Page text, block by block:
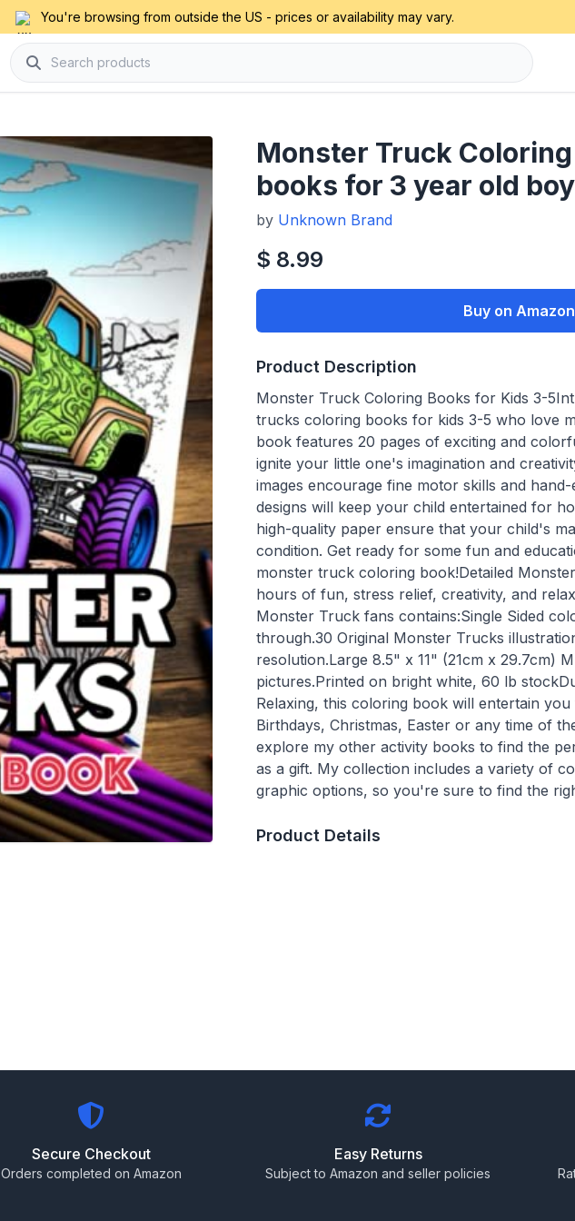
You're browsing from outside the US - prices or availability may vary.
Monster Truck
books for 3 year old
by Unknown Brand
$ 8.99
Buy on Amazon
Product Description
Monster Truck Coloring Books for Kids 3-
trucks coloring books for kids 3-5 who love
book features 20 pages of exciting and
ignite your little one's imagination and
images encourage fine motor skills and
designs will keep your child entertained for
high-quality paper ensure that your child's
condition. Get ready for some fun and
monster truck coloring book!Detailed
hours of fun, stress relief, creativity, and
Monster Truck fans contains:Single Sided
through.30 Original Monster Trucks
resolution.Large 8.5" x 11" (21cm x 29.7cm)
pictures.Printed on bright white, 60 lb
Relaxing, this coloring book will entertain
Birthdays, Christmas, Easter or any time of
explore my other activity books to find the
as a gift. My collection includes a variety of
graphic options, so you're sure to find the
Product Details
Secure Checkout
Orders completed on Amazon
Easy Returns
Subject to Amazon and seller policies